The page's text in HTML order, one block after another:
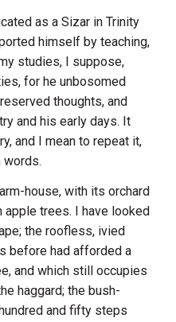
as a Sizar in Trinity
himself by teaching,
studies, I suppose,
for he unbosomed
thoughts, and
and his early days. It
and I mean to repeat it,
words.
house, with its orchard
apple trees. I have looked
the roofless, ivied
before had afforded a
and which still occupies
haggard; the bush-
and fifty steps